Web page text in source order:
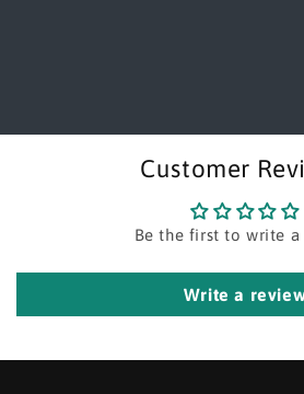
Customer
Be the first to write a
Write a